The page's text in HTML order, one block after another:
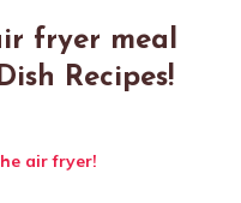
fryer meal
Recipes!
air fryer!